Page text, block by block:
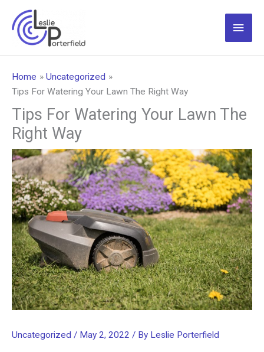
content
Main
Home
Uncategorized
Tips For Watering Your Lawn The Right Way
Tips For Watering Your Lawn The
Right Way
Uncategorized / May 2, 2022 / By Leslie Porterfield